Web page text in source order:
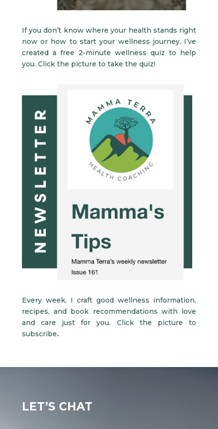
If you don’t know where your health stands right
now or how to start your wellness journey, I’ve
created a free 2-minute wellness quiz to help
you. Click the picture to take the quiz!
Every week, I craft good wellness information,
recipes, and book recommendations with love
and care just for you. Click the picture to
subscribe.
LET’S CHAT